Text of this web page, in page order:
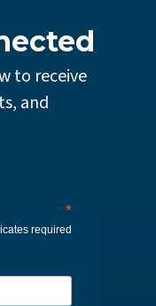
to receive
and
*
required